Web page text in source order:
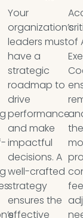
Your
organization’s
leaders must
have a
strategic
roadmap to
drive
performance
and make
impactful
decisions. A
well-crafted
strategy
ensures the
effective
of